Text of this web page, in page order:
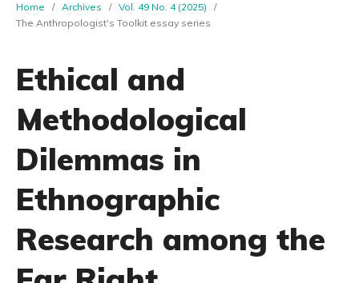
Home / Archives / Vol. 49 No. 4 (2025)
/
The Anthropologist's Toolkit essay series
Ethical and
Methodological
Dilemmas in
Ethnographic
Research among the